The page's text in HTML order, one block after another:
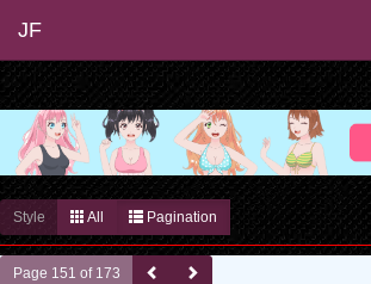
JF
Style All Pagination
Page 151 of 173